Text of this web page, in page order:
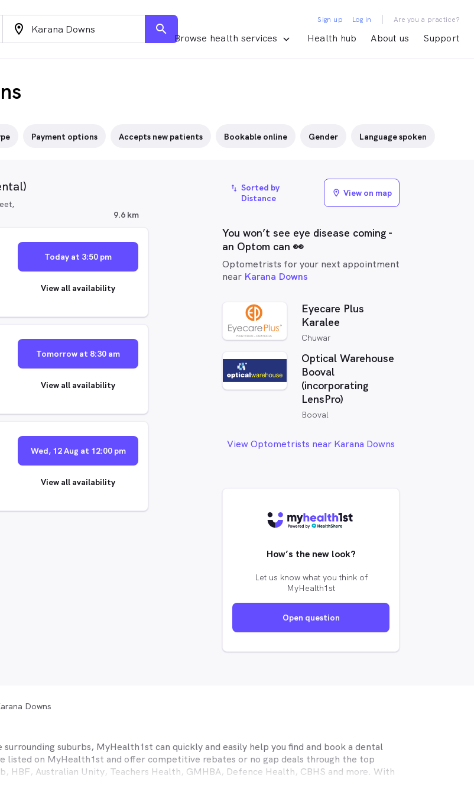
location_on search
Browse health services Health hub About us Support
Sign up Log in | Are you a practice?
Payment options Accepts new patients Bookable online Gender Language spoken
9.6 km
Today at 3:50 pm
View all availability
Tomorrow at 8:30 am
View all availability
Wed, 12 Aug at 12:00 pm
View all availability
import_export Sorted by
Distance
location_on View on map
You won’t see eye disease coming -
an Optom can 👀
Optometrists for your next appointment
near Karana Downs
Eyecare Plus
Karalee
Chuwar
Optical Warehouse
Booval
(incorporating
LensPro)
Booval
View Optometrists near Karana Downs
How’s the new look?
Let us know what you think of
MyHealth1st
Open question
Downs
surrounding suburbs, MyHealth1st can quickly and easily help you find and book a dental
listed on MyHealth1st and offer competitive rebates or no gap deals through the top
HBF, Australian Unity, Teachers Health, GMHBA, Defence Health, CBHS and more. With
for you is easy.